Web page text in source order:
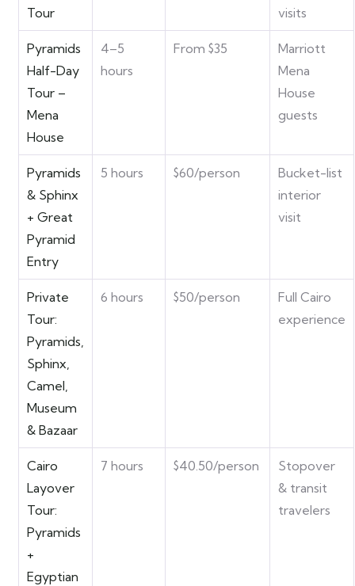
Tour
visits
Pyramids
Half-Day
Tour –
Mena
House
4–5
hours
From $35
Marriott
Mena
House
guests
Pyramids
& Sphinx
+ Great
Pyramid
Entry
5 hours $60/person
Bucket-list
interior
visit
Private
Tour:
Pyramids,
Sphinx,
Camel,
Museum
& Bazaar
6 hours $50/person
Full Cairo
experience
Cairo
Layover
Tour:
Pyramids
+
Egyptian
7 hours $40.50/person
Stopover
& transit
travelers